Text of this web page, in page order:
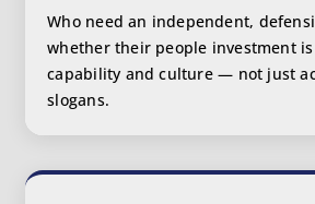
Who need an independent,
whether their people investment
capability and culture — not just
slogans.